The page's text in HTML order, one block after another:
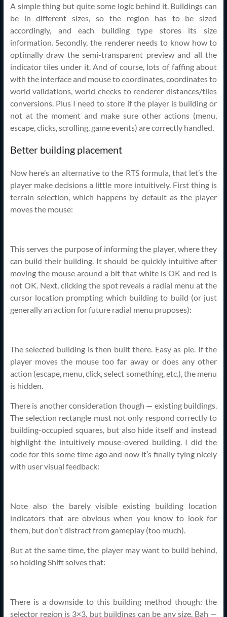
A simple thing but quite some logic behind it. Buildings can
be in different sizes, so the region has to be sized
accordingly, and each building type stores its size
information. Secondly, the renderer needs to know how to
optimally draw the semi-transparent preview and all the
indicator tiles under it. And of course, lots of faffing about
with the interface and mouse to coordinates, coordinates to
world validations, world checks to renderer distances/tiles
conversions. Plus I need to store if the player is building or
not at the moment and make sure other actions (menu,
escape, clicks, scrolling, game events) are correctly handled.
Better building placement
Now here’s an alternative to the RTS formula, that let’s the
player make decisions a little more intuitively. First thing is
terrain selection, which happens by default as the player
moves the mouse:
This serves the purpose of informing the player, where they
can build their building. It should be quickly intuitive after
moving the mouse around a bit that white is OK and red is
not OK. Next, clicking the spot reveals a radial menu at the
cursor location prompting which building to build (or just
generally an action for future radial menu pruposes):
The selected building is then built there. Easy as pie. If the
player moves the mouse too far away or does any other
action (escape, menu, click, select something, etc.), the menu
is hidden.
There is another consideration though — existing buildings.
The selection rectangle must not only respond correctly to
building-occupied squares, but also hide itself and instead
highlight the intuitively mouse-overed building. I did the
code for this some time ago and now it’s finally tying nicely
with user visual feedback:
Note also the barely visible existing building location
indicators that are obvious when you know to look for
them, but don’t distract from gameplay (too much).
But at the same time, the player may want to build behind,
so holding Shift solves that:
There is a downside to this building method though: the
selector region is 3×3, but buildings can be any size. Bah —